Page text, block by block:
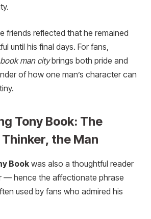
friends reflected that he remained
until his final days. For fans,
man citybrings both pride and
of how one man’s character can
Tony Book: The
the Man
Book was also a thoughtful reader
— hence the affectionate phrase
used by fans who admired his